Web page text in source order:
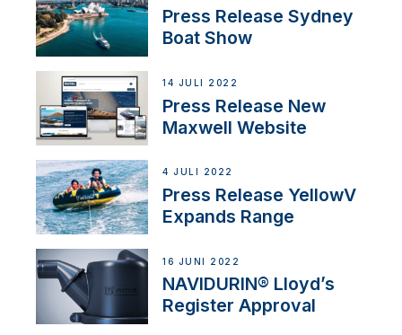
Press Release Sydney
Boat Show
14 JULI 2022
Press Release New
Maxwell Website
4 JULI 2022
Press Release YellowV
Expands Range
16 JUNI 2022
NAVIDURIN® Lloyd’s
Register Approval